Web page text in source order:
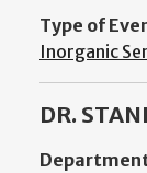
Type of
Inorganic
DR.